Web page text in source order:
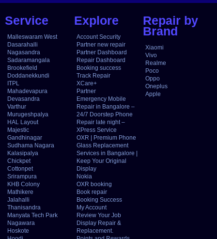
Service
Malleswaram West
Dasarahalli
Nagasandra
Sadaramangala
Brookefield
Doddanekkundi
ITPL
Mahadevapura
Devasandra
Varthur
Murugeshpalya
HAL Layout
Majestic
Gandhinagar
Sudhama Nagara
Kalasipalya
Chickpet
Cottonpet
Srirampura
KHB Colony
Mathikere
Jalahalli
Thanisandra
Manyata Tech Park
Nagawara
Hoskote
Explore
Account Security
Partner new repair
Partner Dashboard
Repair Dashboard
Booking success
Track Repair
XCare+
Partner
Emergency Mobile
Repair in Bangalore –
24/7 Doorstep Phone
Repair late night –
XPress Service
OXR | Premium Phone
Glass Replacement
Services in Bangalore |
Keep Your Original
Display
Nokia
OXR booking
Book repair
Booking Success
My Account
Review Your Job
Display Repair &
Replacement.
Repair by
Brand
Xiaomi
Vivo
Realme
Poco
Oppo
Oneplus
Apple